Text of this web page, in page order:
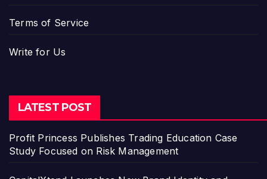
Terms of Service
Write for Us
LATEST POST
Profit Princess Publishes Trading Education Case
Study Focused on Risk Management